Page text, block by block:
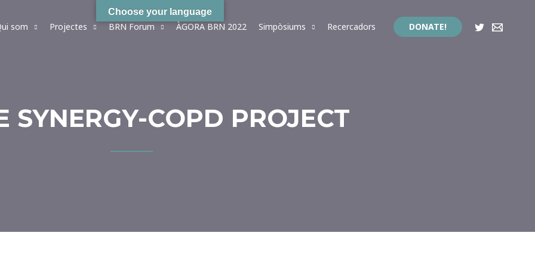
som Projectes BRN Forum ÀGORA BRN 2022 Simpòsiums Recercadors DONATE!
SYNERGY-COPD PROJECT
Choose your language